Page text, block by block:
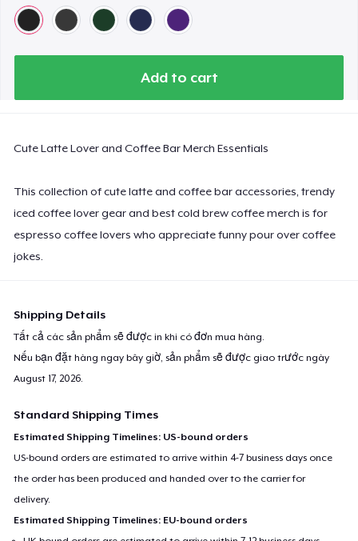
Add to cart
Cute Latte Lover and Coffee Bar Merch Essentials
This collection of cute latte and coffee bar accessories, trendy
iced coffee lover gear and best cold brew coffee merch is for
espresso coffee lovers who appreciate funny pour over coffee
jokes.
Shipping Details
Tất cả các sản phẩm sẽ được in khi có đơn mua hàng.
Nếu bạn đặt hàng ngay bây giờ, sản phẩm sẽ được giao trước ngày
August 17, 2026.
Standard Shipping Times
Estimated Shipping Timelines: US-bound orders
US-bound orders are estimated to arrive within 4-7 business days once
the order has been produced and handed over to the carrier for
delivery.
Estimated Shipping Timelines: EU-bound orders
Tru Transfer Unisex Crewneck Sweatshirt
40,99 US$
Classic Long Sleeve Tee
24,99 US$